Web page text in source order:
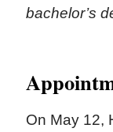
bachelor’s
On May 12,